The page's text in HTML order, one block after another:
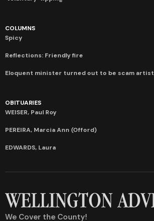
COLUMNS
Spicy
Reflections: Friendly fire
Eloquent minister turned out to be scam artist
OBITUARIES
WEISER, Paul Roy
PEREIRA, Marcia Ann (Offord)
EDWARDS, Laura
We Cover the County!